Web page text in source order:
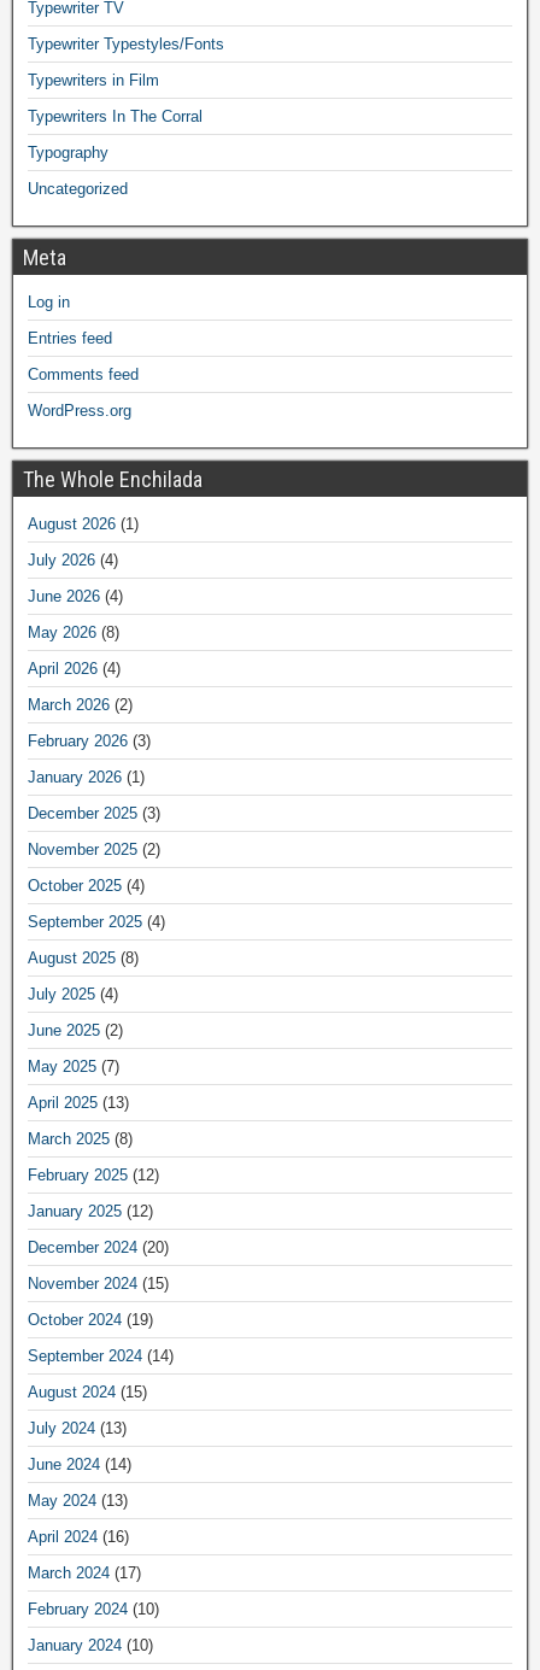
Typewriter TV
Typewriter Typestyles/Fonts
Typewriters in Film
Typewriters In The Corral
Typography
Uncategorized
Meta
Log in
Entries feed
Comments feed
WordPress.org
The Whole Enchilada
August 2026 (1)
July 2026 (4)
June 2026 (4)
May 2026 (8)
April 2026 (4)
March 2026 (2)
February 2026 (3)
January 2026 (1)
December 2025 (3)
November 2025 (2)
October 2025 (4)
September 2025 (4)
August 2025 (8)
July 2025 (4)
June 2025 (2)
May 2025 (7)
April 2025 (13)
March 2025 (8)
February 2025 (12)
January 2025 (12)
December 2024 (20)
November 2024 (15)
October 2024 (19)
September 2024 (14)
August 2024 (15)
July 2024 (13)
June 2024 (14)
May 2024 (13)
April 2024 (16)
March 2024 (17)
February 2024 (10)
January 2024 (10)